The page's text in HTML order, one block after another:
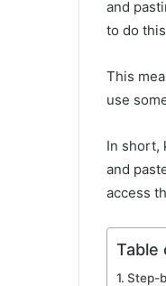
and
to do
This
use
In short,
and
access
Table
Step-